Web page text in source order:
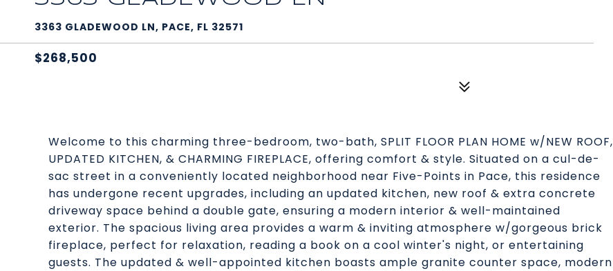
3363 GLADEWOOD LN, PACE, FL 32571
$268,500
Welcome to this charming three-bedroom, two-bath, SPLIT FLOOR PLAN HOME w/NEW ROOF,
UPDATED KITCHEN, & CHARMING FIREPLACE, offering comfort & style. Situated on a cul-de-
sac street in a conveniently located neighborhood near Five-Points in Pace, this residence
has undergone recent upgrades, including an updated kitchen, new roof & extra concrete
driveway space behind a double gate, ensuring a modern interior & well-maintained
exterior. The spacious living area provides a warm & inviting atmosphere w/gorgeous brick
fireplace, perfect for relaxation, reading a book on a cool winter's night, or entertaining
guests. The updated & well-appointed kitchen boasts ample granite counter space, modern